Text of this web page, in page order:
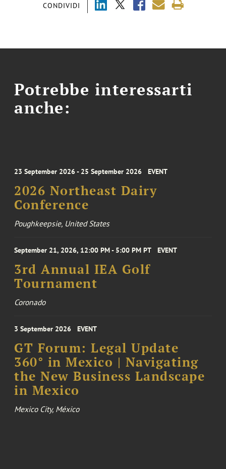
CONDIVIDI
Potrebbe interessarti
anche:
23 September 2026 - 25 September 2026 EVENT
2026 Northeast Dairy
Conference
Poughkeepsie, United States
September 21, 2026, 12:00 PM - 5:00 PM PT EVENT
3rd Annual IEA Golf
Tournament
Coronado
3 September 2026 EVENT
GT Forum: Legal Update
360° in Mexico | Navigating
the New Business Landscape
in Mexico
Mexico City, México